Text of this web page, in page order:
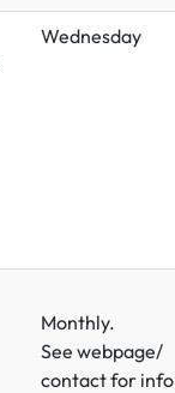
Wednesday
Monthly.
See webpage/
contact for info